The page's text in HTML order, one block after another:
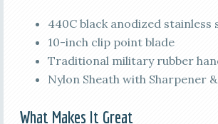
440C black anodized stainless
10-inch clip point blade
Traditional military rubber
Nylon Sheath with Sharpener
What Makes It Great